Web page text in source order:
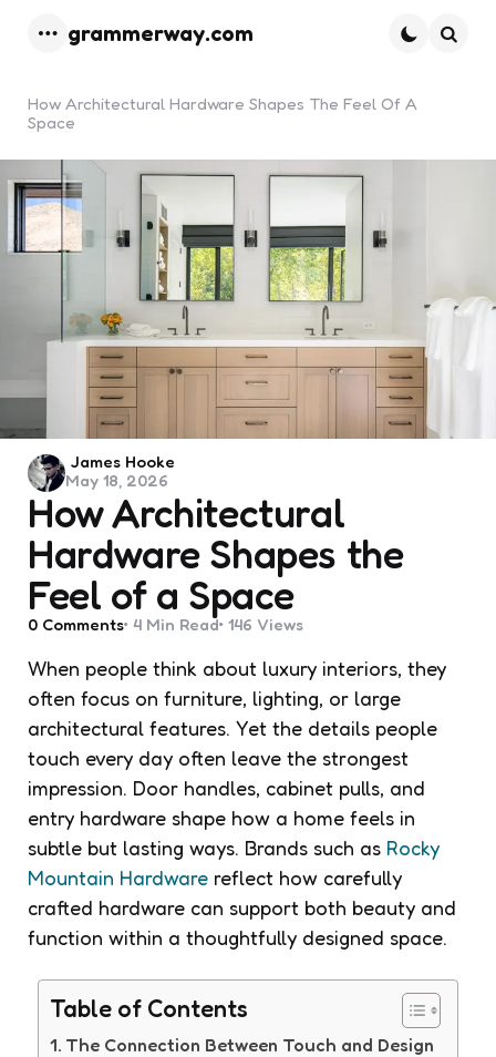
grammerway.com
How Architectural Hardware Shapes The Feel Of A
Space
How Architectural
Hardware Shapes the
Feel of a Space
Posted
by
James Hooke
May 18, 2026
0 Comments 4 Min Read 146 Views
When people think about luxury interiors, they
often focus on furniture, lighting, or large
architectural features. Yet the details people
touch every day often leave the strongest
impression. Door handles, cabinet pulls, and
entry hardware shape how a home feels in
subtle but lasting ways. Brands such as Rocky
Mountain Hardware reflect how carefully
crafted hardware can support both beauty and
function within a thoughtfully designed space.
Table of Contents
The Connection Between Touch and Design